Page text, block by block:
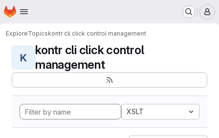
Skip to main content
Homepage
ExploreTopicskontr cli click control management
K
kontr cli click control
management
XSLT